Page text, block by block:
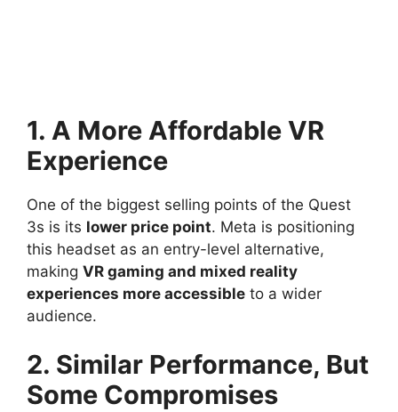
1. A More Affordable VR
Experience
One of the biggest selling points of the Quest
3s is its lower price point. Meta is positioning
this headset as an entry-level alternative,
making VR gaming and mixed reality
experiences more accessible to a wider
audience.
2. Similar Performance, But
Some Compromises